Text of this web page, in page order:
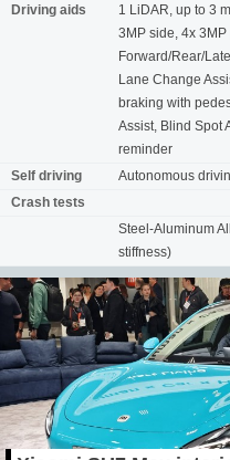
Driving aids
1 LiDAR, up to 3
3MP side, 4x
Forward/Rear/
Lane Change
braking with
Assist, Blind Spot
reminder
Self driving
Autonomous
Crash tests
Steel-Aluminum
stiffness)